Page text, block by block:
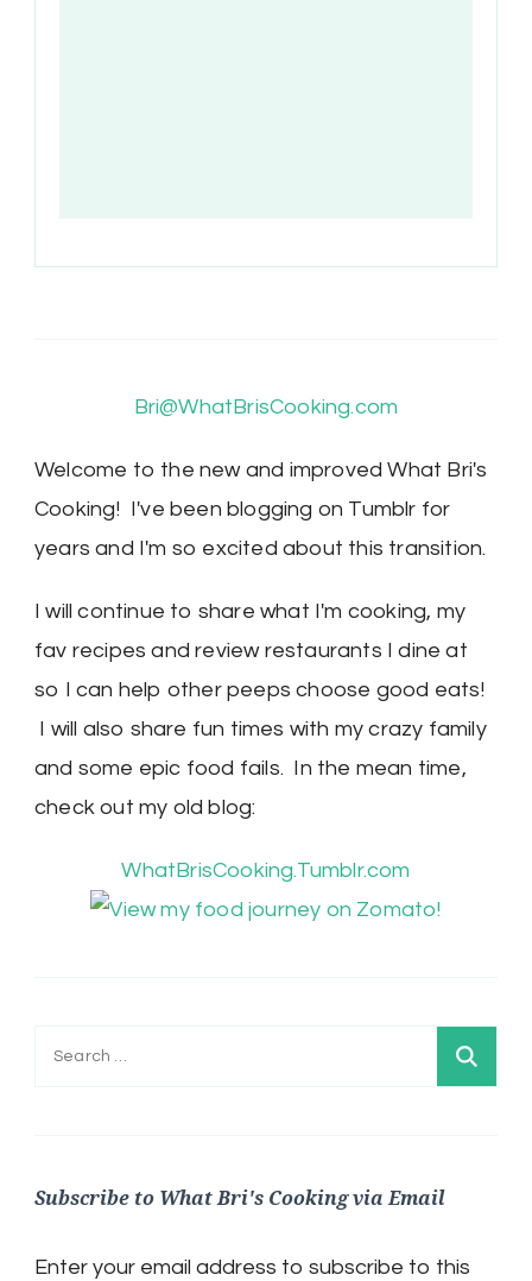
Bri@WhatBrisCooking.com
Welcome to the new and improved What Bri's
Cooking! I've been blogging on Tumblr for
years and I'm so excited about this transition.
I will continue to share what I'm cooking, my
fav recipes and review restaurants I dine at
so I can help other peeps choose good eats!
I will also share fun times with my crazy family
and some epic food fails. In the mean time,
check out my old blog:
WhatBrisCooking.Tumblr.com
Search
Subscribe to What Bri's Cooking via Email
Enter your email address to subscribe to this